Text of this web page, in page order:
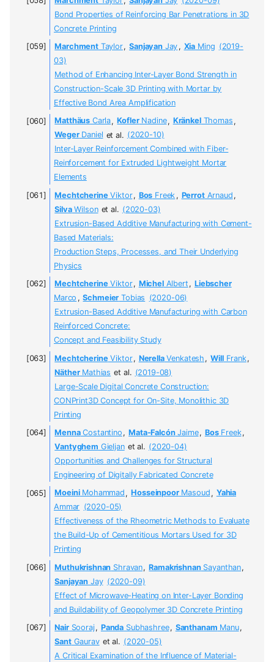
Bond Properties of Reinforcing Bar Penetrations in 3D
Concrete Printing
MarchmentTaylor, SanjayanJay , Xia Ming (2019-
03)
Method of Enhancing Inter-Layer Bond Strength in
Construction-Scale 3D Printing with Mortar by
Effective Bond Area Amplification
Matthäus Carla, KoflerNadine, KränkelThomas ,
WegerDaniel et al. (2020-10)
Inter-Layer Reinforcement Combined with Fiber-
Reinforcement for Extruded Lightweight Mortar
Elements
MechtcherineViktor, Bos Freek , PerrotArnaud ,
SilvaWilson et al. (2020-03)
Extrusion-Based Additive Manufacturing with Cement-
Based Materials:
Production Steps, Processes, and Their Underlying
Physics
MechtcherineViktor, MichelAlbert , Liebscher
Marco , Schmeier Tobias (2020-06)
Extrusion-Based Additive Manufacturing with Carbon
Reinforced Concrete:
Concept and Feasibility Study
MechtcherineViktor, NerellaVenkatesh , WillFrank,
NätherMathias et al. (2019-08)
Large-Scale Digital Concrete Construction:
CONPrint3D Concept for On-Site, Monolithic 3D
Printing
MennaCostantino , Mata-FalcónJaime, BosFreek,
Vantyghem Gieljan et al. (2020-04)
Opportunities and Challenges for Structural
Engineering of Digitally Fabricated Concrete
MoeiniMohammad , HosseinpoorMasoud , Yahia
Ammar (2020-05)
Effectiveness of the Rheometric Methods to Evaluate
the Build-Up of Cementitious Mortars Used for 3D
Printing
Muthukrishnan Shravan, RamakrishnanSayanthan,
Sanjayan Jay (2020-09)
Effect of Microwave-Heating on Inter-Layer Bonding
and Buildability of Geopolymer 3D Concrete Printing
NairSooraj , Panda Subhashree, Santhanam Manu,
SantGaurav et al. (2020-05)
A Critical Examination of the Influence of Material-